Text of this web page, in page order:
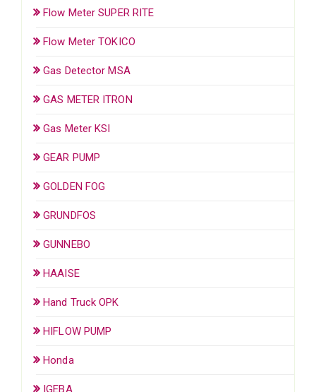
Flow Meter SUPER RITE
Flow Meter TOKICO
Gas Detector MSA
GAS METER ITRON
Gas Meter KSI
GEAR PUMP
GOLDEN FOG
GRUNDFOS
GUNNEBO
HAAISE
Hand Truck OPK
HIFLOW PUMP
Honda
IGEBA